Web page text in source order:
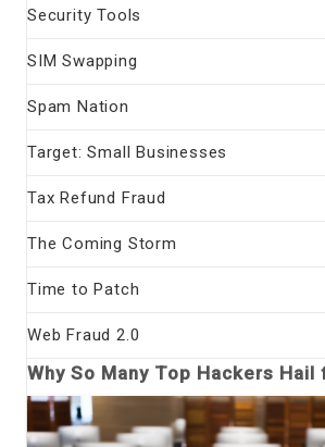
Security Tools
SIM Swapping
Spam Nation
Target: Small Businesses
Tax Refund Fraud
The Coming Storm
Time to Patch
Web Fraud 2.0
Why So Many Top Hackers Hail